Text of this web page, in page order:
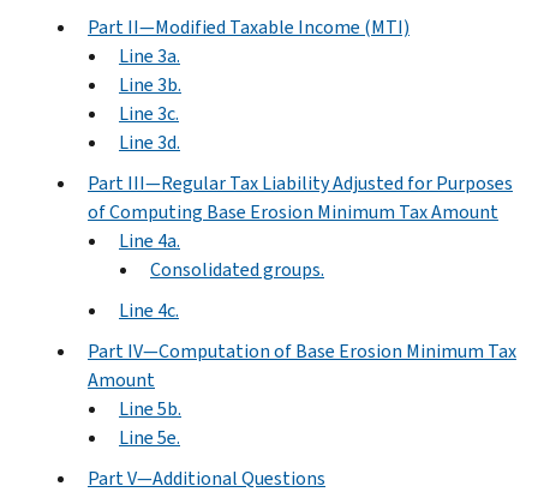
Part II—Modified Taxable Income (MTI)
Line 3a.
Line 3b.
Line 3c.
Line 3d.
Part III—Regular Tax Liability Adjusted for Purposes
of Computing Base Erosion Minimum Tax Amount
Line 4a.
Consolidated groups.
Line 4c.
Part IV—Computation of Base Erosion Minimum Tax
Amount
Line 5b.
Line 5e.
Part V—Additional Questions